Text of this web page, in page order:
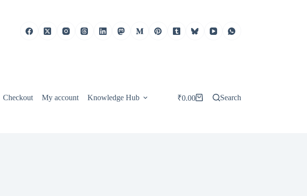
Checkout My account Knowledge Hub
Shopping
₹0.00 Search